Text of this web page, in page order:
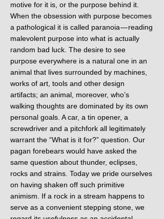
motive for it is, or the purpose behind it.
When the obsession with purpose becomes
a pathological it is called paranoia — reading
malevolent purpose into what is actually
random bad luck. The desire to see
purpose everywhere is a natural one in an
animal that lives surrounded by machines,
works of art, tools and other design
artifacts; an animal, moreover, who’s
walking thoughts are dominated by its own
personal goals. A car, a tin opener, a
screwdriver and a pitchfork all legitimately
warrant the “What is it for?” question. Our
pagan forebears would have asked the
same question about thunder, eclipses,
rocks and strains. Today we pride ourselves
on having shaken off such primitive
animism. If a rock in a stream happens to
serve as a convenient stepping stone, we